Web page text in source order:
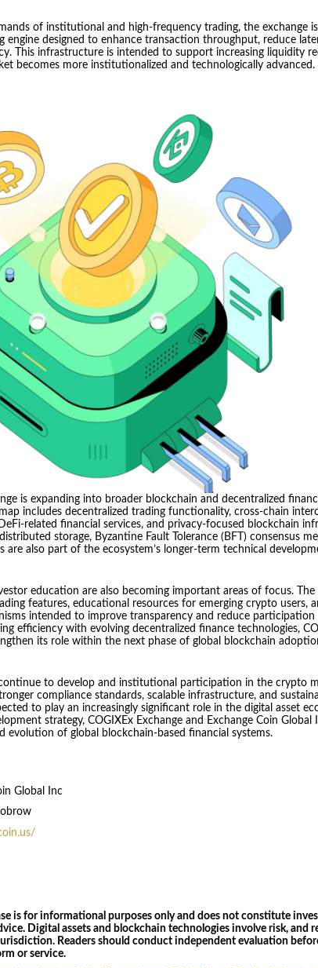
of institutional and high-frequency trading, the exchange
engine designed to enhance transaction throughput, reduce
This infrastructure is intended to support increasing liquidity
becomes more institutionalized and technologically advanced.
is expanding into broader blockchain and decentralized
includes decentralized trading functionality, cross-chain
related financial services, and privacy-focused blockchain
distributed storage, Byzantine Fault Tolerance (BFT) consensus
are also part of the ecosystem’s longer-term technical
education are also becoming important areas of focus.
features, educational resources for emerging crypto users,
intended to improve transparency and reduce participation
efficiency with evolving decentralized finance technologies,
its role within the next phase of global blockchain
to develop and institutional participation in the crypto
compliance standards, scalable infrastructure, and
to play an increasingly significant role in the digital asset
strategy, COGIXEx Exchange and Exchange Coin Global
of global blockchain-based financial systems.
Global Inc
is for informational purposes only and does not constitute
Digital assets and blockchain technologies involve risk, and
Readers should conduct independent evaluation
or service.